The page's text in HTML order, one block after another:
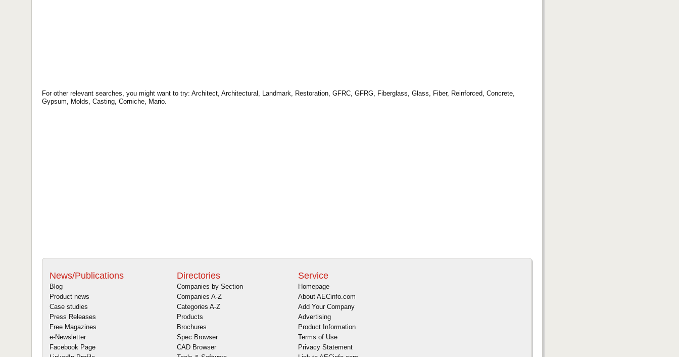
For other relevant searches, you might want to try: Architect, Architectural, Landmark, Restoration, GFRC, GFRG, Fiberglass, Glass, Fiber, Reinforced, Concrete,
Gypsum, Molds, Casting, Corniche, Mario.
News/Publications
Blog
Product news
Case studies
Press Releases
Free Magazines
e-Newsletter
Facebook Page
Directories
Companies by Section
Companies A-Z
Categories A-Z
Products
Brochures
Spec Browser
CAD Browser
Service
Homepage
About AECinfo.com
Add Your Company
Advertising
Product Information
Terms of Use
Privacy Statement